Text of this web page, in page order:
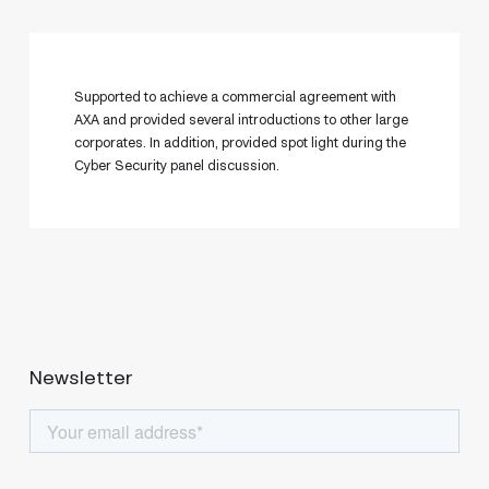
Supported to achieve a commercial agreement with
AXA and provided several introductions to other large
corporates. In addition, provided spot light during the
Cyber Security panel discussion.
Newsletter